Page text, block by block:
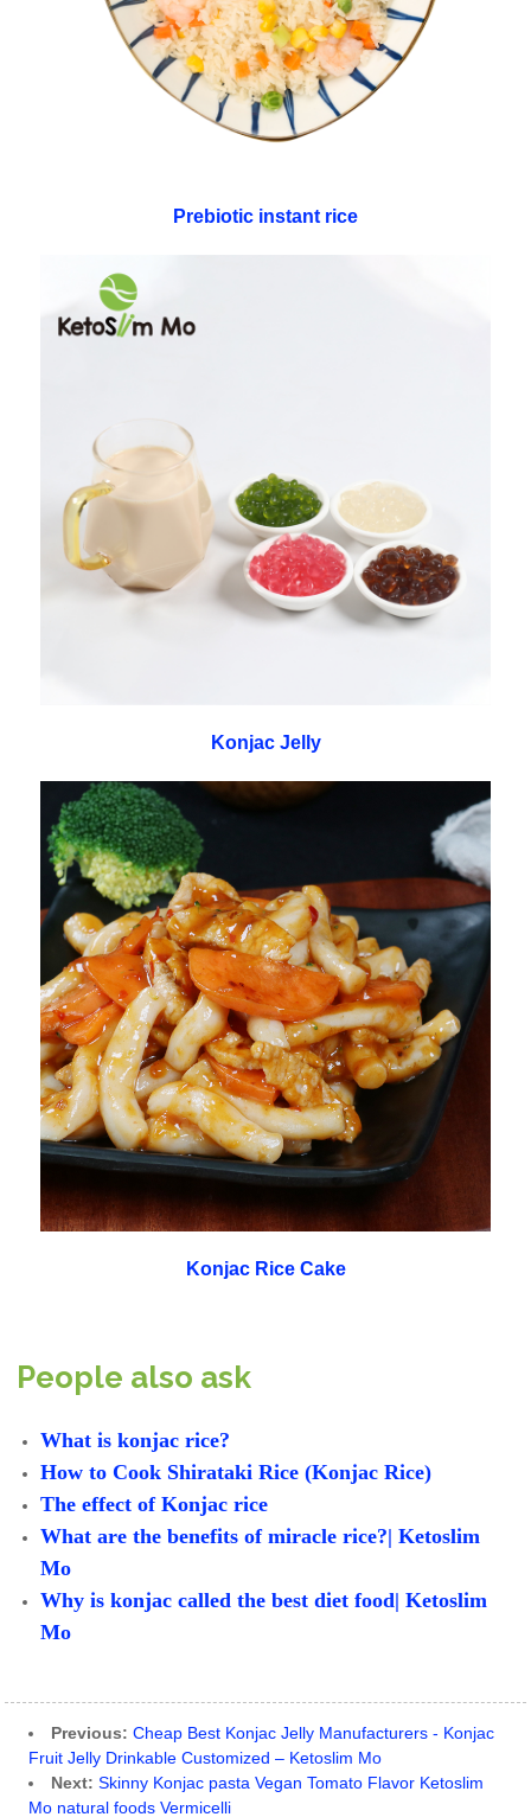
Prebiotic instant rice
Konjac Jelly
Konjac Rice Cake
People also ask
What is konjac rice?
How to Cook Shirataki Rice (Konjac Rice)
The effect of Konjac rice
What are the benefits of miracle rice?| Ketoslim
Mo
Why is konjac called the best diet food| Ketoslim
Mo
Previous: Cheap Best Konjac Jelly Manufacturers - Konjac
Fruit Jelly Drinkable Customized – Ketoslim Mo
Next: Skinny Konjac pasta Vegan Tomato Flavor Ketoslim
Mo natural foods Vermicelli